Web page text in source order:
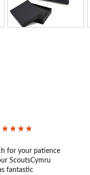
for your patience
ScoutsCymru
fantastic